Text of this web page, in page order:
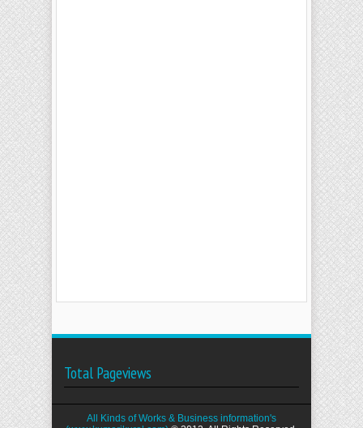
Total Pageviews
All Kinds of Works & Business information's